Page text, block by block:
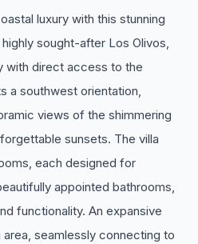
luxury with this stunning
sought-after Los Olivos,
with direct access to the
a southwest orientation,
views of the shimmering
sunsets. The villa
each designed for
appointed bathrooms,
functionality. An expansive
seamlessly connecting to